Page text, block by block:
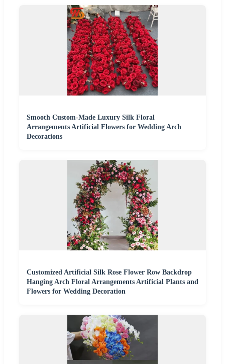
Smooth Custom-Made Luxury Silk Floral
Arrangements Artificial Flowers for Wedding Arch
Decorations
Customized Artificial Silk Rose Flower Row Backdrop
Hanging Arch Floral Arrangements Artificial Plants and
Flowers for Wedding Decoration